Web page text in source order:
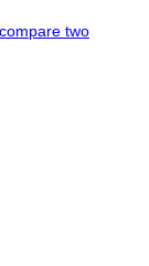
compare two